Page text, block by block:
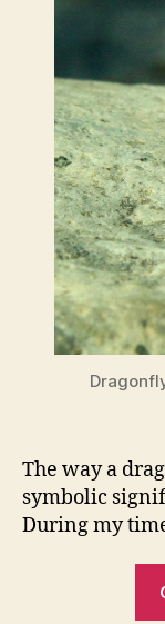
The way a
symbolic
During my